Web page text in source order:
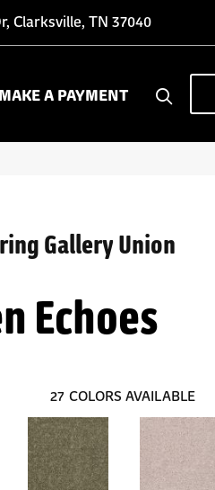
Clarksville, TN 37040
MAKE A PAYMENT
Gallery Union
Echoes
27 COLORS AVAILABLE